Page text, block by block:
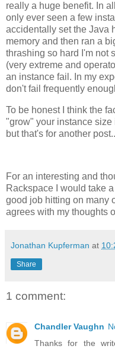
really a huge benefit. In
only ever seen a few
accidentally set the Java
memory and then ran a
thrashing so hard I'm not
(very extreme and
an instance fail. In my
don't fail frequently
To be honest I think the
"grow" your instance size
but that's for another
For an interesting and
Rackspace I would take
good job hitting on many
agrees with my thoughts
Jonathan Kupferman at
Share
1 comment:
Chandler Vaughn
Thanks for the